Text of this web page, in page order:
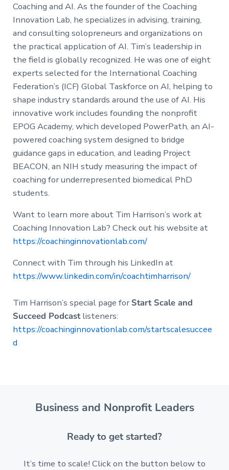
Coaching and AI. As the founder of the Coaching
Innovation Lab, he specializes in advising, training,
and consulting solopreneurs and organizations on
the practical application of AI. Tim’s leadership in
the field is globally recognized. He was one of eight
experts selected for the International Coaching
Federation’s (ICF) Global Taskforce on AI, helping to
shape industry standards around the use of AI. His
innovative work includes founding the nonprofit
EPOG Academy, which developed PowerPath, an AI-
powered coaching system designed to bridge
guidance gaps in education, and leading Project
BEACON, an NIH study measuring the impact of
coaching for underrepresented biomedical PhD
students.
Want to learn more about Tim Harrison’s work at
Coaching Innovation Lab? Check out his website at
https://coachinginnovationlab.com/
Connect with Tim through his LinkedIn at
https://www.linkedin.com/in/coachtimharrison/
Tim Harrison’s special page forStart Scale and
Succeed Podcastlisteners:
https://coachinginnovationlab.com/startscalesuccee
d
Business and Nonprofit Leaders
Ready to get started?
It’s time to scale! Click on the button below to